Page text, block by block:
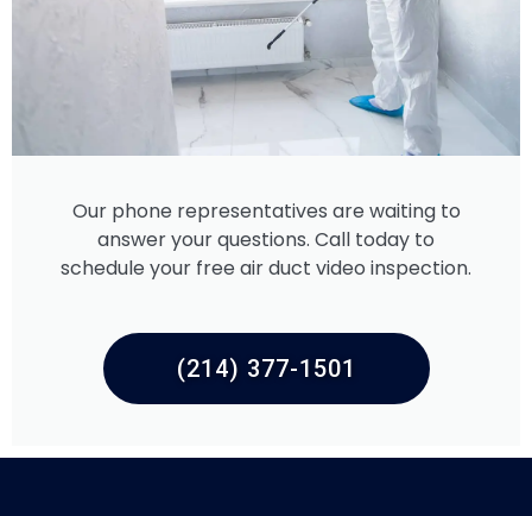
Our phone representatives are waiting to
answer your questions. Call today to
schedule your free air duct video inspection.
(214) 377-1501